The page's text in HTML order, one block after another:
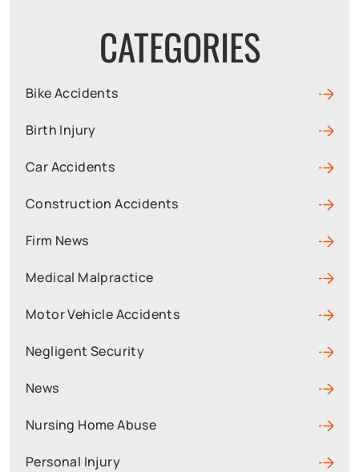
CATEGORIES
Bike Accidents
Birth Injury
Car Accidents
Construction Accidents
Firm News
Medical Malpractice
Motor Vehicle Accidents
Negligent Security
News
Nursing Home Abuse
Personal Injury